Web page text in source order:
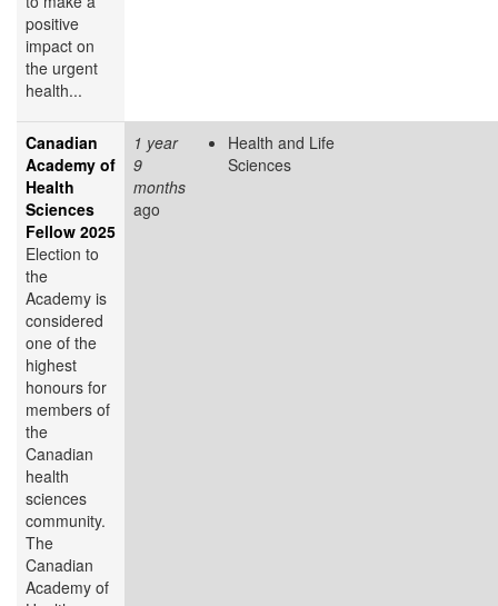
positive
impact on
the urgent
health...
Canadian
Academy of
Health
Sciences
Fellow 2025
Election to
the
Academy is
considered
one of the
highest
honours for
members of
the
Canadian
health
sciences
community.
The
Canadian
Academy of
1 year
9
months
ago
Health and Life
Sciences